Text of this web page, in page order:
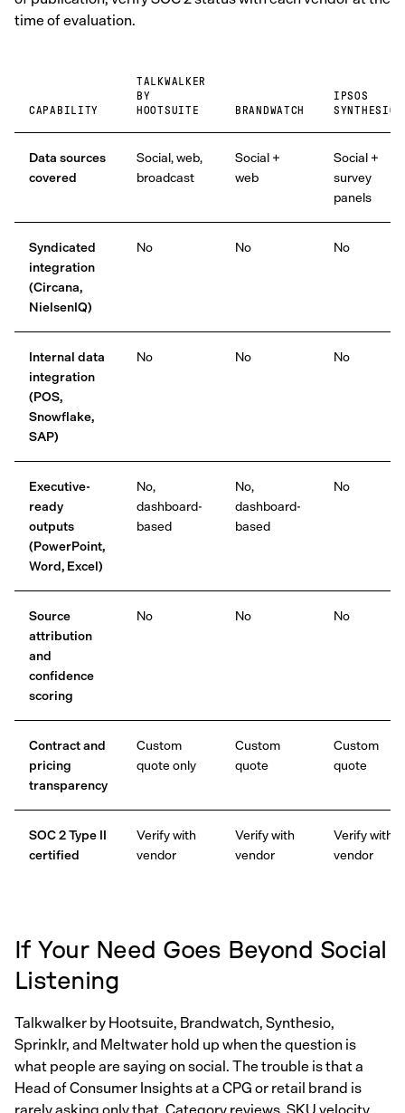
time of evaluation.
CAPABILITY
TALKWALKER
BY
HOOTSUITE
BRANDWATCH
IPSOS
SYNTHESIO
Data sources
covered
Social, web,
broadcast
Social +
web
Social +
survey
panels
Syndicated
integration
(Circana,
NielsenIQ)
No No No
Internal data
integration
(POS,
Snowflake,
SAP)
No No No
Executive-
ready
outputs
(PowerPoint,
Word, Excel)
No,
dashboard-
based
No,
dashboard-
based
No
Source
attribution
and
confidence
scoring
No No No
Contract and
pricing
transparency
Custom
quote only
Custom
quote
Custom
quote
SOC 2 Type II
certified
Verify with
vendor
Verify with
vendor
Verify with
vendor
If Your Need Goes Beyond Social
Listening
Talkwalker by Hootsuite, Brandwatch, Synthesio,
Sprinklr, and Meltwater hold up when the question is
what people are saying on social. The trouble is that a
Head of Consumer Insights at a CPG or retail brand is